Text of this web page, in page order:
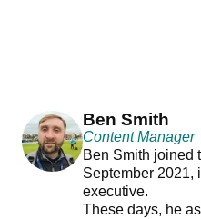
Ben Smith
Content Manager
Ben Smith joined
September 2021,
executive.
These days, he